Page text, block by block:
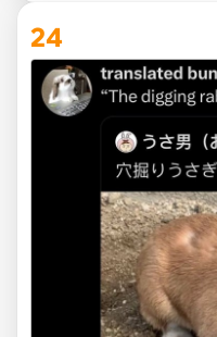
24